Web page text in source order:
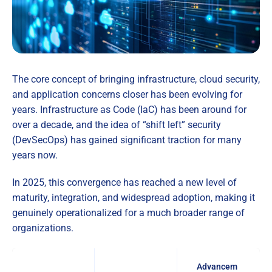
The core concept of bringing infrastructure, cloud security,
and application concerns closer has been evolving for
years. Infrastructure as Code (IaC) has been around for
over a decade, and the idea of “shift left” security
(DevSecOps) has gained significant traction for many
years now.
In 2025, this convergence has reached a new level of
maturity, integration, and widespread adoption, making it
genuinely operationalized for a much broader range of
organizations.
Advancem